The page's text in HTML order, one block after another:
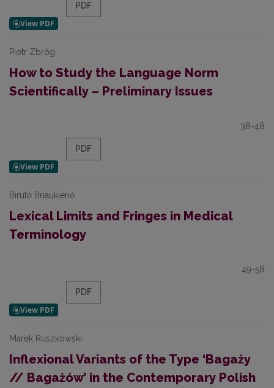
PDF
Piotr Zbróg
How to Study the Language Norm
Scientifically – Preliminary Issues
38-48
PDF
Birutė Briaukienė
Lexical Limits and Fringes in Medical
Terminology
49-58
PDF
Marek Ruszkowski
Inflexional Variants of the Type ‘Bagaży
// Bagażów’ in the Contemporary Polish